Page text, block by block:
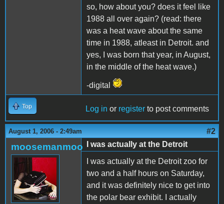
so, how about you? does it feel like
1988 all over again? (read: there
was a heat wave about the same
time in 1988, atleast in Detroit. and
yes, I was born that year, in August,
in the middle of the heat wave.)
-digital
Top Log in or register to post comments
August 1, 2006 - 2:49am #2
moosemanmoo
I was actually at the Detroit
I was actually at the Detroit zoo for
two and a half hours on Saturday,
and it was definitely nice to get into
the polar bear exhibit. I actually